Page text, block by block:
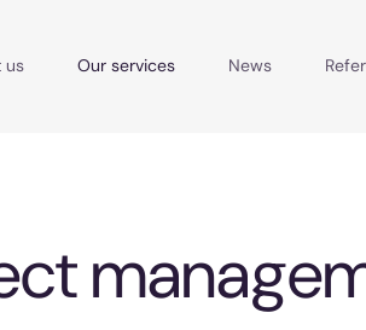
us Our services News